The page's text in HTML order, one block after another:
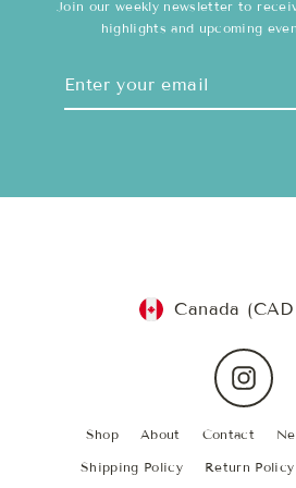
Join our weekly newsletter to
highlights and upcoming
email
Currency
Canada
Shop About Contact
Shipping Policy
Return Policy